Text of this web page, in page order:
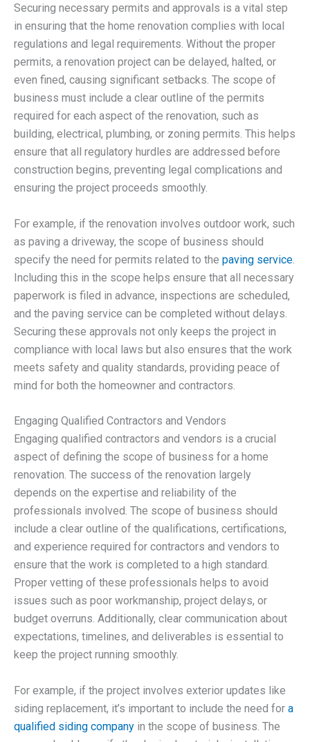
Securing necessary permits and approvals is a vital step
in ensuring that the home renovation complies with local
regulations and legal requirements. Without the proper
permits, a renovation project can be delayed, halted, or
even fined, causing significant setbacks. The scope of
business must include a clear outline of the permits
required for each aspect of the renovation, such as
building, electrical, plumbing, or zoning permits. This helps
ensure that all regulatory hurdles are addressed before
construction begins, preventing legal complications and
ensuring the project proceeds smoothly.
For example, if the renovation involves outdoor work, such
as paving a driveway, the scope of business should
specify the need for permits related to the paving service
Including this in the scope helps ensure that all necessary
paperwork is filed in advance, inspections are scheduled,
and the paving service can be completed without delays.
Securing these approvals not only keeps the project in
compliance with local laws but also ensures that the work
meets safety and quality standards, providing peace of
mind for both the homeowner and contractors.
Engaging Qualified Contractors and Vendors
Engaging qualified contractors and vendors is a crucial
aspect of defining the scope of business for a home
renovation. The success of the renovation largely
depends on the expertise and reliability of the
professionals involved. The scope of business should
include a clear outline of the qualifications, certifications,
and experience required for contractors and vendors to
ensure that the work is completed to a high standard.
Proper vetting of these professionals helps to avoid
issues such as poor workmanship, project delays, or
budget overruns. Additionally, clear communication about
expectations, timelines, and deliverables is essential to
keep the project running smoothly.
For example, if the project involves exterior updates like
siding replacement, it’s important to include the need for a
qualified siding company in the scope of business. The